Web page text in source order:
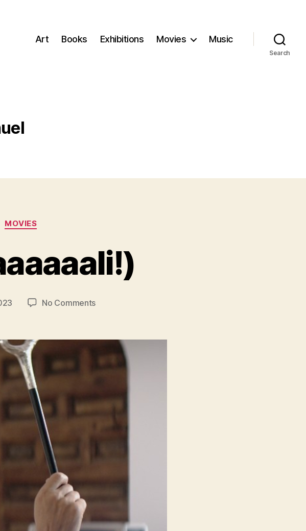
Art Books Exhibitions Movies Music
Search
MOVIES
No Commentson